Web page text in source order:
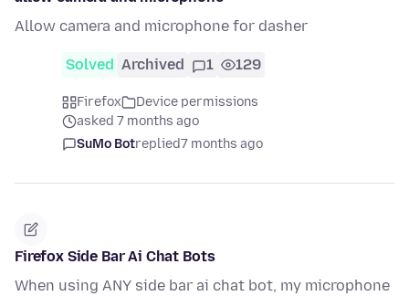
Allow camera and microphone for dasher
Solved Archived 1 129
Firefox
Device permissions
asked 7 months ago
SuMo Botreplied7 months ago
Firefox Side Bar Ai Chat Bots
When using ANY side bar ai chat bot, my microphone